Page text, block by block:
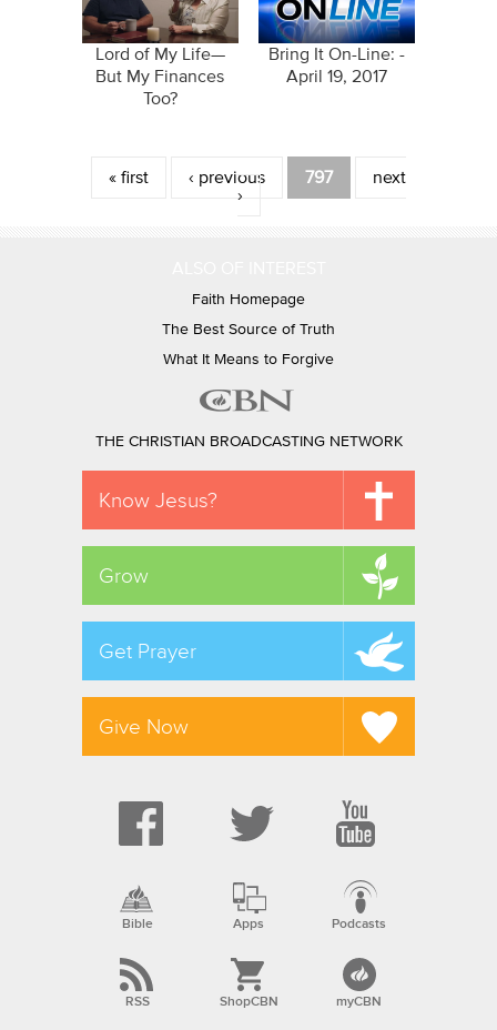
Lord of My Life—
But My Finances
Too?
Bring It On-Line: -
April 19, 2017
Pages
« first ‹ previous 797
next
›
Faith Homepage
The Best Source of Truth
What It Means to Forgive
THE CHRISTIAN BROADCASTING NETWORK
Know Jesus?
Grow
Get Prayer
Give Now
Bible Apps Podcasts
RSS ShopCBN myCBN